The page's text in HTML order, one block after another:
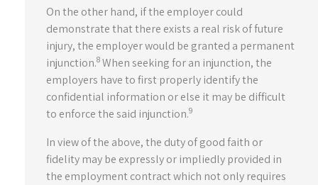
On the other hand, if the employer could
demonstrate that there exists a real risk of future
injury, the employer would be granted a permanent
injunction.8 When seeking for an injunction, the
employers have to first properly identify the
confidential information or else it may be difficult
to enforce the said injunction.9
In view of the above, the duty of good faith or
fidelity may be expressly or impliedly provided in
the employment contract which not only requires